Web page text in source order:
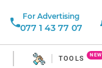
For Advertising
077 1 43 77 07
TOOLS NEW